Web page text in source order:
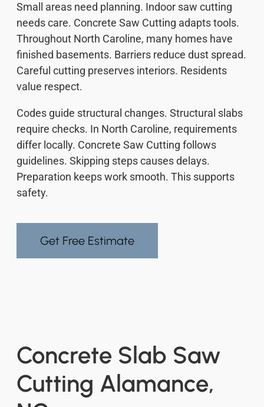
Small areas need planning. Indoor saw cutting
needs care. Concrete Saw Cutting adapts tools.
Throughout North Caroline, many homes have
finished basements. Barriers reduce dust spread.
Careful cutting preserves interiors. Residents
value respect.
Codes guide structural changes. Structural slabs
require checks. In North Caroline, requirements
differ locally. Concrete Saw Cutting follows
guidelines. Skipping steps causes delays.
Preparation keeps work smooth. This supports
safety.
Get Free Estimate
Concrete Slab Saw
Cutting Alamance,